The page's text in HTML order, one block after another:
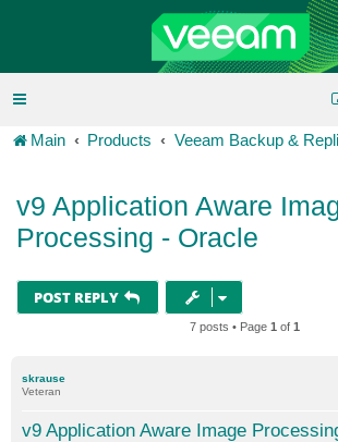
Main Products Veeam Backup &
v9 Application Aware
Processing - Oracle
POST REPLY
7 posts • Page 1 of 1
skrause
Veteran
v9 Application Aware Image